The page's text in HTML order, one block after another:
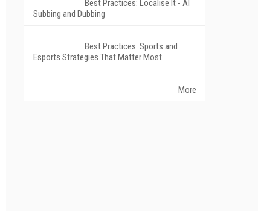
Best Practices: Localise It - AI
Subbing and Dubbing
Best Practices: Sports and
Esports Strategies That Matter Most
More